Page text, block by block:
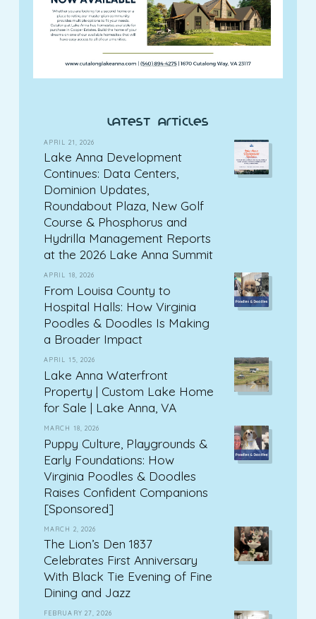
latest articles
APRIL 21, 2026
Lake Anna Development
Continues: Data Centers,
Dominion Updates,
Roundabout Plaza, New Golf
Course & Phosphorus and
Hydrilla Management Reports
at the 2026 Lake Anna Summit
APRIL 18, 2026
From Louisa County to
Hospital Halls: How Virginia
Poodles & Doodles Is Making
a Broader Impact
APRIL 15, 2026
Lake Anna Waterfront
Property | Custom Lake Home
for Sale | Lake Anna, VA
MARCH 18, 2026
Puppy Culture, Playgrounds &
Early Foundations: How
Virginia Poodles & Doodles
Raises Confident Companions
[Sponsored]
MARCH 2, 2026
The Lion’s Den 1837
Celebrates First Anniversary
With Black Tie Evening of Fine
Dining and Jazz
FEBRUARY 27, 2026